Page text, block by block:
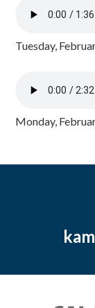
Tuesday,
Monday,